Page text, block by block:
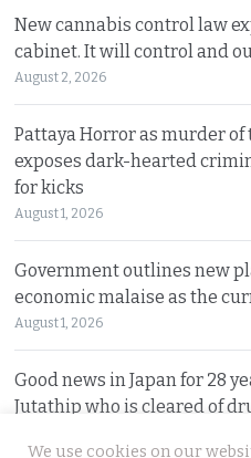
New cannabis control law
cabinet. It will control and
August 2, 2026
Pattaya Horror as murder
exposes dark-hearted
for kicks
August 1, 2026
Government outlines new
economic malaise as the
August 1, 2026
Good news in Japan for 28
Jutathip who is cleared of
We use cookies on our